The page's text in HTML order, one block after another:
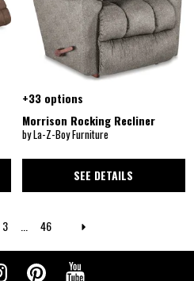
+33 options
Morrison Rocking Recliner
by La-Z-Boy Furniture
SEE DETAILS
3 46